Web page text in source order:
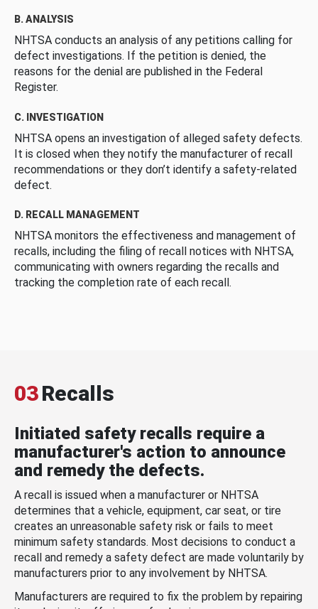
B. ANALYSIS
NHTSA conducts an analysis of any petitions calling for
defect investigations. If the petition is denied, the
reasons for the denial are published in the Federal
Register.
C. INVESTIGATION
NHTSA opens an investigation of alleged safety defects.
It is closed when they notify the manufacturer of recall
recommendations or they don’t identify a safety-related
defect.
D. RECALL MANAGEMENT
NHTSA monitors the effectiveness and management of
recalls, including the filing of recall notices with NHTSA,
communicating with owners regarding the recalls and
tracking the completion rate of each recall.
03Recalls
Initiated safety recalls require a
manufacturer's action to announce
and remedy the defects.
A recall is issued when a manufacturer or NHTSA
determines that a vehicle, equipment, car seat, or tire
creates an unreasonable safety risk or fails to meet
minimum safety standards. Most decisions to conduct a
recall and remedy a safety defect are made voluntarily by
manufacturers prior to any involvement by NHTSA.
Manufacturers are required to fix the problem by repairing